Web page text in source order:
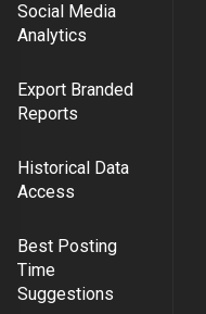
Social Media
Analytics
Export Branded
Reports
Historical Data
Access
Best Posting
Time
Suggestions